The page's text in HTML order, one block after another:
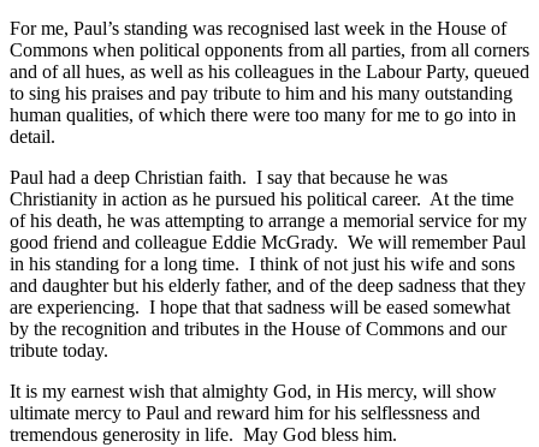
For me, Paul’s standing was recognised last week in the House of
Commons when political opponents from all parties, from all corners
and of all hues, as well as his colleagues in the Labour Party, queued
to sing his praises and pay tribute to him and his many outstanding
human qualities, of which there were too many for me to go into in
detail.
Paul had a deep Christian faith. I say that because he was
Christianity in action as he pursued his political career. At the time
of his death, he was attempting to arrange a memorial service for my
good friend and colleague Eddie McGrady. We will remember Paul
in his standing for a long time. I think of not just his wife and sons
and daughter but his elderly father, and of the deep sadness that they
are experiencing. I hope that that sadness will be eased somewhat
by the recognition and tributes in the House of Commons and our
tribute today.
It is my earnest wish that almighty God, in His mercy, will show
ultimate mercy to Paul and reward him for his selflessness and
tremendous generosity in life. May God bless him.